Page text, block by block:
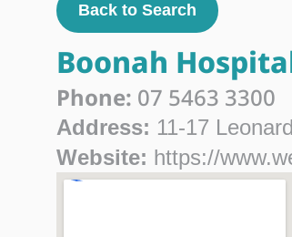
Back to Search
Boonah
Phone: 07 5463 3300
Address: 11-17
Website: https://